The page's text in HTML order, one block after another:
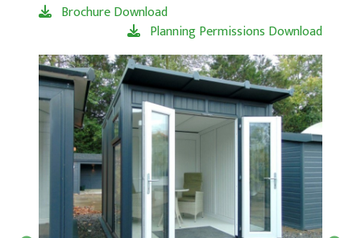
Brochure Download
Planning Permissions Download